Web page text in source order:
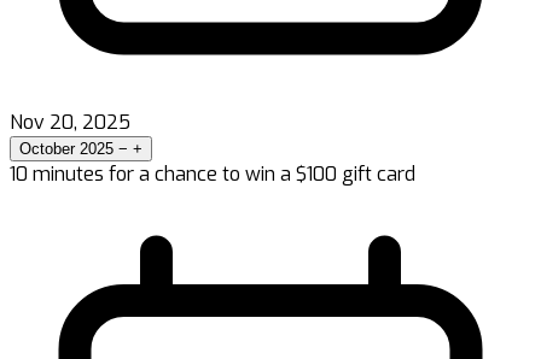
Nov 20, 2025
October 2025 − +
10 minutes for a chance to win a $100 gift card